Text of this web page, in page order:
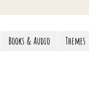
Books & Audio Themes